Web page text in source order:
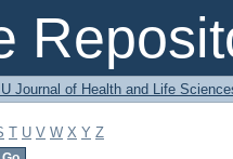
Journal of Health and Life
T U V W X Y Z